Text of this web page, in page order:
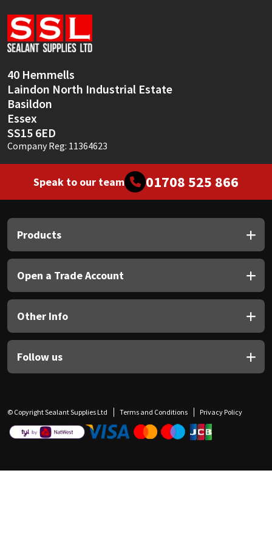
40 Hemmells
Laindon North Industrial Estate
Basildon
Essex
SS15 6ED
Company Reg: 11364623
Speak to our team 01708 525 866
Products
Open a Trade Account
Other Info
Follow us
© Copyright Sealant Supplies Ltd Terms and Conditions Privacy Policy
Soudal